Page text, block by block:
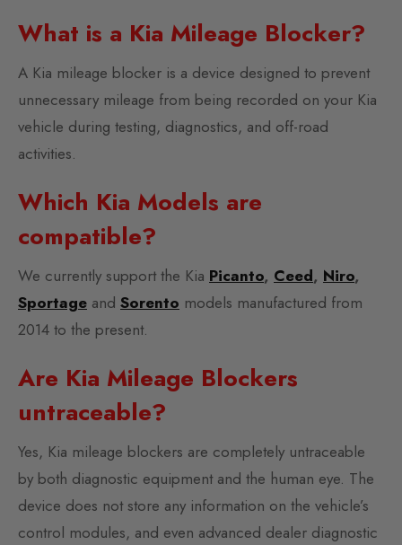
What is a Kia Mileage Blocker?
A Kia mileage blocker is a device designed to prevent
unnecessary mileage from being recorded on your Kia
vehicle during testing, diagnostics, and off-road
activities.
Which Kia Models are
compatible?
We currently support the Kia Picanto, Ceed, Niro,
Sportage and Sorento models manufactured from
2014 to the present.
Are Kia Mileage Blockers
untraceable?
Yes, Kia mileage blockers are completely untraceable
by both diagnostic equipment and the human eye. The
device does not store any information on the vehicle’s
control modules, and even advanced dealer diagnostic